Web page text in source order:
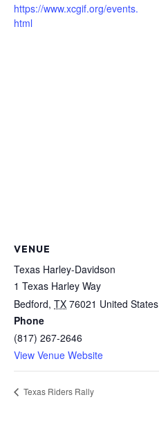
https://www.xcgif.org/events.
html
VENUE
Texas Harley-Davidson
1 Texas Harley Way
Bedford, TX 76021 United States
Phone
(817) 267-2646
View Venue Website
Texas Riders Rally